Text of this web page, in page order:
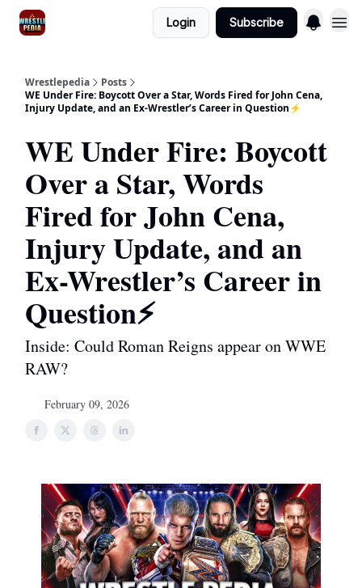
Login Subscribe
Wrestlepedia
Posts
WE Under Fire: Boycott Over a Star, Words Fired for John Cena,
Injury Update, and an Ex-Wrestler’s Career in Question⚡️
WE Under Fire: Boycott
Over a Star, Words
Fired for John Cena,
Injury Update, and an
Ex-Wrestler’s Career in
Question⚡️
Inside: Could Roman Reigns appear on WWE
RAW?
February 09, 2026